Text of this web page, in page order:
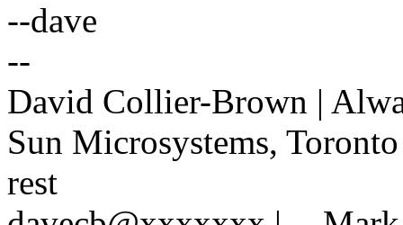
--dave
--
David Collier-Brown |
Sun Microsystems,
rest